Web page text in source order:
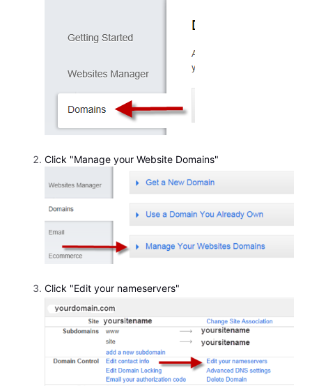
Click "Manage your Website Domains"
Click "Edit your nameservers"